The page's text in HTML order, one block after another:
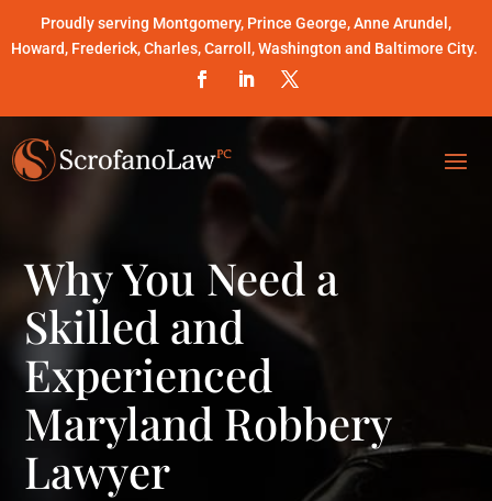
Proudly serving Montgomery, Prince George, Anne Arundel,
Howard, Frederick, Charles, Carroll, Washington and Baltimore City.
Why You Need a
Skilled and
Experienced
Maryland Robbery
Lawyer